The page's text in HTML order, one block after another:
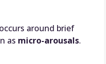
around brief
as micro-arousals.